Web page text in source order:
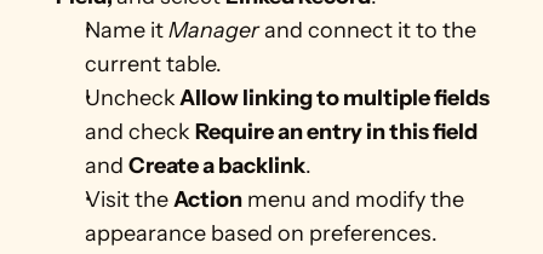
Name it Manager and connect it to the
current table.
Uncheck Allow linking to multiple fields
and check Require an entry in this field
and Create a backlink.
Visit the Action menu and modify the
appearance based on preferences.